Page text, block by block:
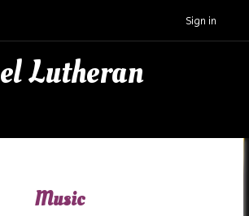
Sign in
Lutheran
Music